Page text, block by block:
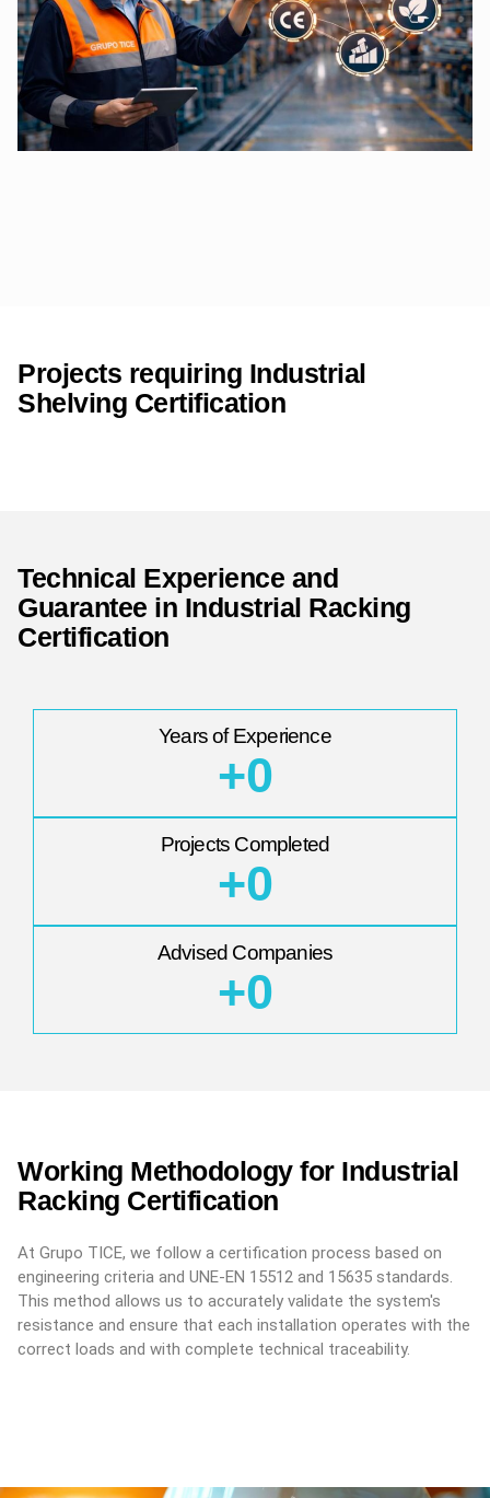
Projects requiring Industrial
Shelving Certification
Technical Experience and
Guarantee in Industrial Racking
Certification
Years of Experience
+0
Projects Completed
+0
Advised Companies
+0
Working Methodology for Industrial
Racking Certification
At Grupo TICE, we follow a certification process based on
engineering criteria and UNE-EN 15512 and 15635 standards.
This method allows us to accurately validate the system's
resistance and ensure that each installation operates with the
correct loads and with complete technical traceability.